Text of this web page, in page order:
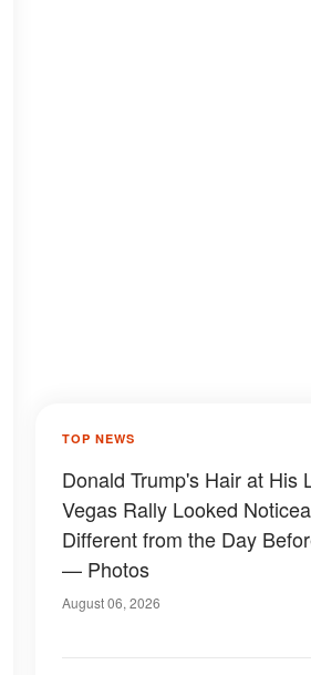
TOP NEWS
Donald Trump's Hair at His
Vegas Rally Looked
Different from the Day
— Photos
August 06, 2026